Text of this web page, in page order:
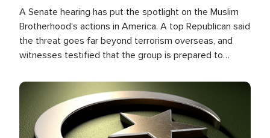
A Senate hearing has put the spotlight on the Muslim
Brotherhood's actions in America. A top Republican said
the threat goes far beyond terrorism overseas, and
witnesses testified that the group is prepared to
the U.S.
Image